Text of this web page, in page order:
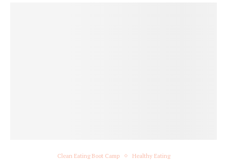
Clean Eating Boot Camp Healthy Eating